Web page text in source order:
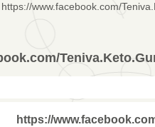
https://www.facebook.com/
https://